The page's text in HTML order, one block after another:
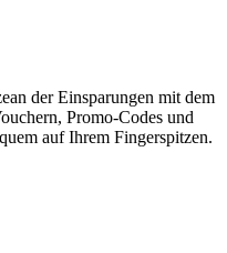
der Einsparungen mit dem
Promo-Codes und
auf Ihrem Fingerspitzen.